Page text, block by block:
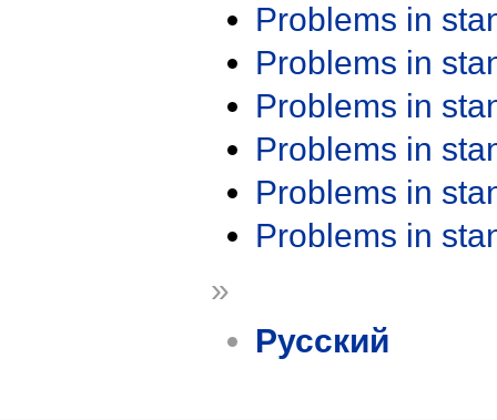
Problems in
Problems in
Problems in
Problems in
Problems in
Problems in
»
Русский